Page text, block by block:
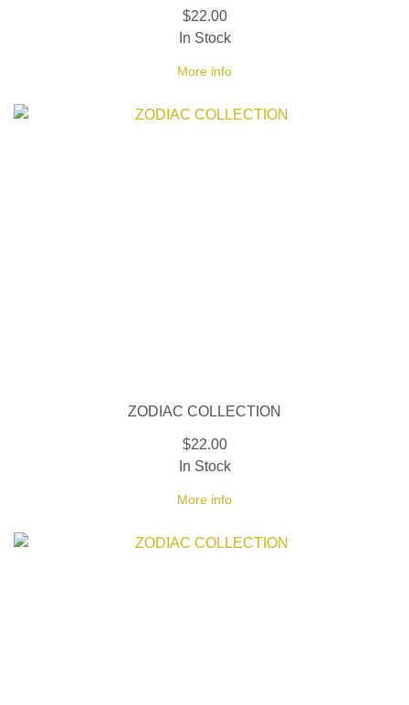
$22.00
More info
In Stock
ZODIAC COLLECTION
$22.00
More info
In Stock